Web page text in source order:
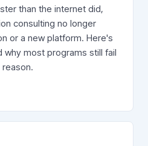
than the internet did,
consulting no longer
or a new platform. Here's
why most programs still fail